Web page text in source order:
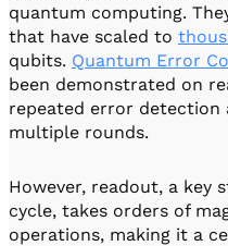
quantum computing.
that have scaled to
qubits. Quantum Error
been demonstrated on
repeated error detection
multiple rounds.
However, readout, a key
cycle, takes orders of
operations, making it a